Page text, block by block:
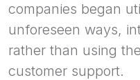
companies began
unforeseen ways,
rather than using
customer support.